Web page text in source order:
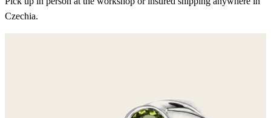
Czechia.